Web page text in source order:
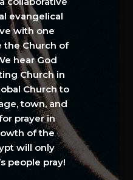
evangelical
with one
the Church of
hear God
Church in
Church to
town, and
prayer in
of the
will only
people pray!